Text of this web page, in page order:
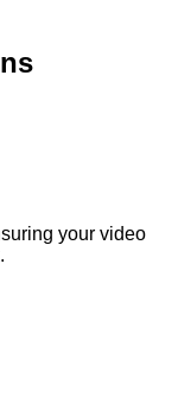
your video